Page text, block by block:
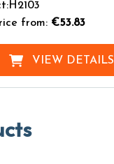
from: €53.83
VIEW DETAILS